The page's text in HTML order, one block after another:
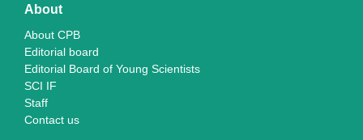
About
About CPB
Editorial board
Editorial Board of Young Scientists
SCI IF
Staff
Contact us